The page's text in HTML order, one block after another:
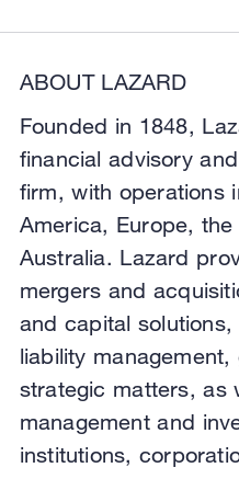
ABOUT LAZARD
Founded in 1848,
financial advisory
firm, with operations
America, Europe,
Australia. Lazard
mergers and
and capital
liability
strategic matters, as
management and
institutions,